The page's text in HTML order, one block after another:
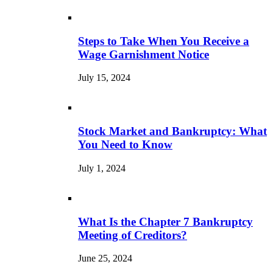
Steps to Take When You Receive a
Wage Garnishment Notice
July 15, 2024
Stock Market and Bankruptcy: What
You Need to Know
July 1, 2024
What Is the Chapter 7 Bankruptcy
Meeting of Creditors?
June 25, 2024